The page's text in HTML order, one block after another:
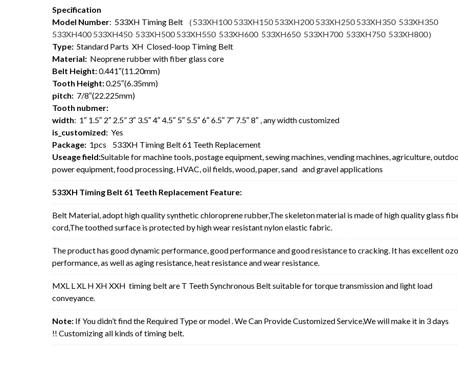
Specification
Model Number: 533XH Timing Belt （533XH100 533XH150 533XH200 533XH250 533XH350 533XH350
533XH400 533XH450 533XH500 533XH550 533XH600 533XH650 533XH700 533XH750 533XH800）
Type: Standard Parts XH Closed-loop Timing Belt
Material: Neoprene rubber with fiber glass core
Belt Height:0.441″(11.20mm)
Tooth Height:0.25″(6.35mm)
pitch: 7/8″(22.225mm)
Tooth nubmer:
width: 1″ 1.5″ 2″ 2.5” 3″ 3.5″ 4″ 4.5″ 5″ 5.5″ 6″ 6.5″ 7″ 7.5″ 8″ , any width customized
is_customized: Yes
Package: 1pcs 533XH Timing Belt 61 Teeth Replacement
Useage field:Suitable for machine tools, postage equipment, sewing machines, vending machines, agriculture,
power equipment, food processing, HVAC, oil fields, wood, paper, sand and gravel applications
533XH Timing Belt 61 Teeth Replacement Feature:
Belt Material, adopt high quality synthetic chloroprene rubber,The skeleton material is made of high quality glass
cord,The toothed surface is protected by high wear resistant nylon elastic fabric.
The product has good dynamic performance, good performance and good resistance to cracking. It has excellent
performance, as well as aging resistance, heat resistance and wear resistance.
MXL L XL H XH XXH timing belt are T Teeth Synchronous Belt suitable for torque transmission and light load
conveyance.
Note: If You didn’t find the Required Type or model . We Can Provide Customized Service,We will make it in 3 days
!! Customizing all kinds of timing belt.